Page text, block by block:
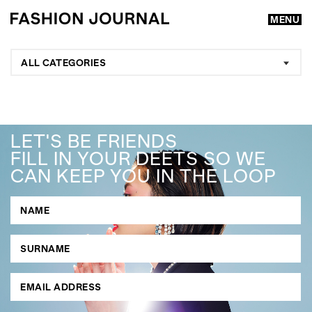
MENU
GO
SEARCH SUGGESTIONS
, ,
ALL CATEGORIES
LET'S BE FRIENDS
FILL IN YOUR DEETS SO WE
CAN KEEP YOU IN THE LOOP